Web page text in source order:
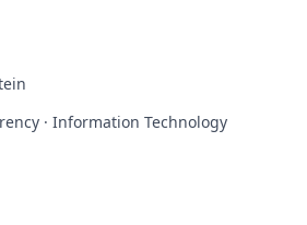
· Information Technology